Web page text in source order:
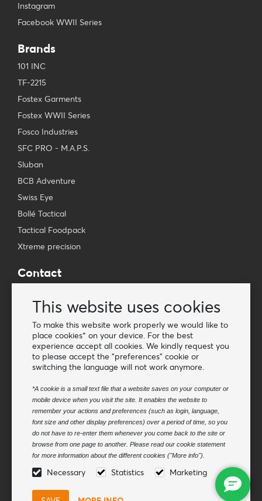
This website uses cookies
To make this website work properly we would like to
place cookies* on your device. For the best
experience accept all cookies. We kindly request you
to please accept the "preferences" cookie or
switching the language will not work anymore.
*A cookie is a small text file that a website saves on your computer or
mobile device when you visit the site. It enables the website to
remember your actions and preferences (such as login, language,
font size and other display preferences) over a period of time, so you
do not have to re-enter them whenever you come back to the site or
browse from one page to another. Please read our cookie statement
for more information about the different cookies ("More info").
Necessary Statistics Marketing
Instagram
Facebook WWII Series
Brands
101 INC
TF-2215
Fostex Garments
Fostex WWII Series
Fosco Industries
SFC PRO - M.A.P.S.
Sluban
BCB Adventure
Swiss Eye
Bollé Tactical
Tactical Foodpack
Xtreme precision
Contact
E-mail: info@vanosimports.nl
Phone: + 31 348 451 219
WhatsApp us!
Find our dealers
Newsletter
Subscribe to our mailing list
Subscribe
Follow us